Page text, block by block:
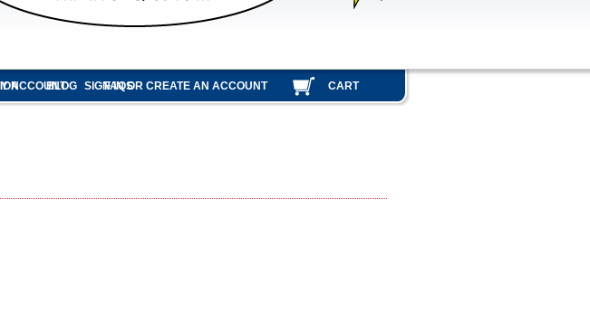
BLOG FAQS
ACCOUNT SIGN INOR CREATE AN ACCOUNT CART